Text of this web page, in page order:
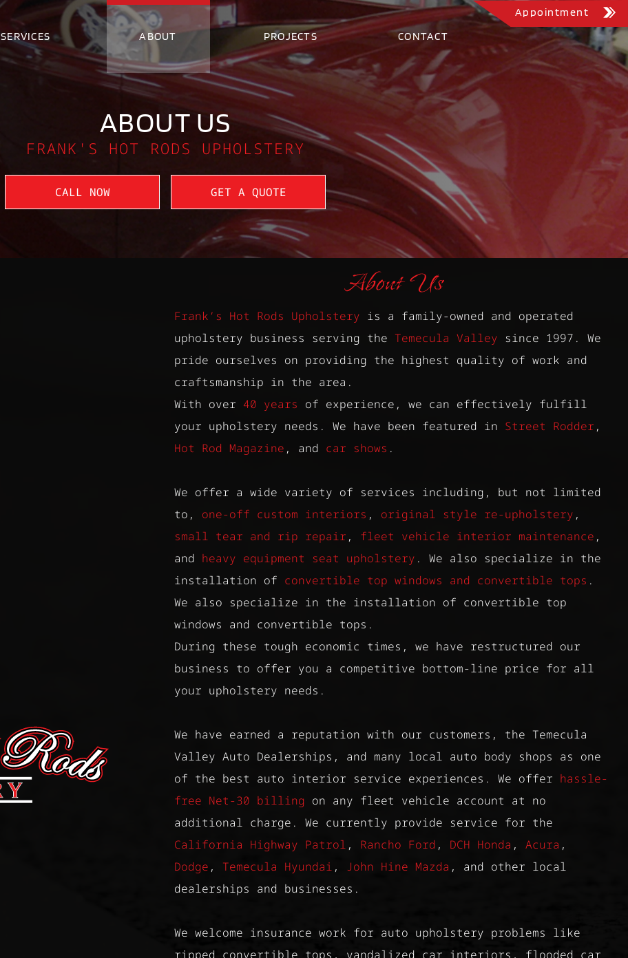
SERVICES ABOUT PROJECTS CONTACT
Appointment
ABOUT US
FRANK'S HOT RODS UPHOLSTERY
CALL NOW GET A QUOTE
About Us
Frank’s Hot Rods Upholstery is a family-owned and operated
upholstery business serving the Temecula Valley since 1997. We
pride ourselves on providing the highest quality of work and
craftsmanship in the area.
With over 40 years of experience, we can effectively fulfill
your upholstery needs. We have been featured in Street Rodder ,
Hot Rod Magazine , and car shows .
We offer a wide variety of services including, but not limited
to, one-off custom interiors , original style re-upholstery ,
small tear and rip repair , fleet vehicle interior maintenance ,
and heavy equipment seat upholstery . We also specialize in the
installation of convertible top windows and convertible tops .
We also specialize in the installation of convertible top
windows and convertible tops.
During these tough economic times, we have restructured our
business to offer you a competitive bottom-line price for all
your upholstery needs.
We have earned a reputation with our customers, the Temecula
Valley Auto Dealerships, and many local auto body shops as one
of the best auto interior service experiences. We offer hassle-
free Net-30 billing on any fleet vehicle account at no
additional charge. We currently provide service for the
California Highway Patrol , Rancho Ford , DCH Honda ,Acura ,
Dodge , Temecula Hyundai , John Hine Mazda , and other local
dealerships and businesses.
We welcome insurance work for auto upholstery problems like
ripped convertible tops, vandalized car interiors, flooded car